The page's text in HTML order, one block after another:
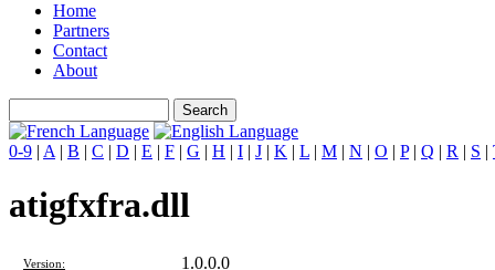
Home
Partners
Contact
About
0-9 | A | B | C | D | E | F | G | H | I | J | K | L | M | N | O | P| Q | R | S |
atigfxfra.dll
Version: 1.0.0.0